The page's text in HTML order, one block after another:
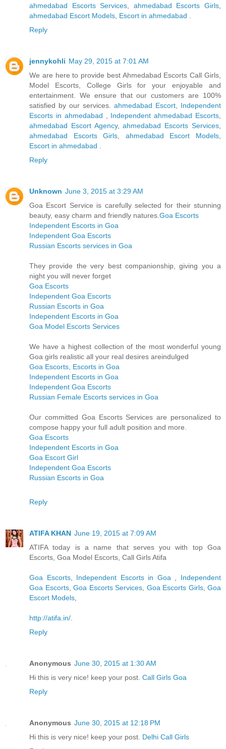
ahmedabad Escorts Services
ahmedabad Escorts Girls
ahmedabad Escort Models Escort in ahmedabad
Reply
jennykohli May 29, 2015 at 7:01 AM
We are here to provide best Ahmedabad Escorts Call Girls,
Model Escorts, College Girls for your enjoyable and
entertainment. We ensure that our customers are 100%
satisfied by our services. ahmedabad Escort
Independent
Escorts in ahmedabad
Independent ahmedabad Escorts
ahmedabad Escort Agency,ahmedabad Escorts Services
ahmedabad Escorts Girls
ahmedabad Escort Models
Escort in ahmedabad
Reply
Unknown June 3, 2015 at 3:29 AM
Goa Escort Service is carefully selected for their stunning
beauty, easy charm and friendly natures. Goa Escorts
Independent Escorts in Goa
Independent Goa Escorts
Russian Escorts services in Goa
They provide the very best companionship, giving you a
night you will never forget
Goa Escorts
Independent Goa Escorts
Russian Escorts in Goa
Independent Escorts in Goa
Goa Model Escorts Services
We have a highest collection of the most wonderful young
Goa girls realistic all your real desires areindulged
Goa Escorts, Escorts in Goa
Independent Escorts in Goa
Independent Goa Escorts
Russian Female Escorts services in Goa
Our committed Goa Escorts Services are personalized to
compose happy your full adult position and more.
Goa Escorts
Independent Escorts in Goa
Goa Escort Girl
Independent Goa Escorts
Russian Escorts in Goa
Reply
ATIFA KHAN June 19, 2015 at 7:09 AM
ATIFA today is a name that serves you with top Goa
Escorts, Goa Model Escorts, Call Girls Atifa
Goa Escorts, Independent Escorts in Goa
Independent
Goa Escorts, Goa Escorts Services Goa Escorts Girls, Goa
Escort Models
http://atifa.in/
Reply
Anonymous June 30, 2015 at 1:30 AM
Hi this is very nice! keep your post. Call Girls Goa
Reply
Anonymous June 30, 2015 at 12:18 PM
Hi this is very nice! keep your post. Delhi Call Girls